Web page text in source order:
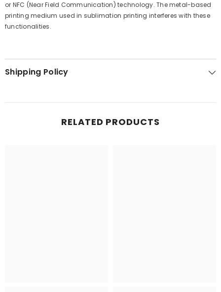
or NFC (Near Field Communication) technology. The metal-based
printing medium used in sublimation printing interferes with these
functionalities.
Shipping Policy
RELATED PRODUCTS